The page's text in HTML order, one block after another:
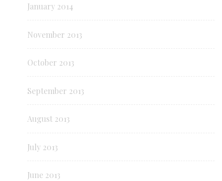
January 2014
November 2013
October 2013
September 2013
August 2013
July 2013
June 2013